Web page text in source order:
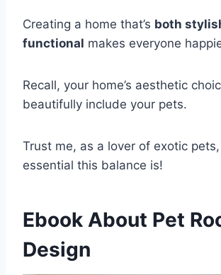
Creating a home that’s both
functional makes everyone
Recall, your home’s aesthetic
beautifully include your pets.
Trust me, as a lover of exotic
essential this balance is!
Ebook About Pet
Design